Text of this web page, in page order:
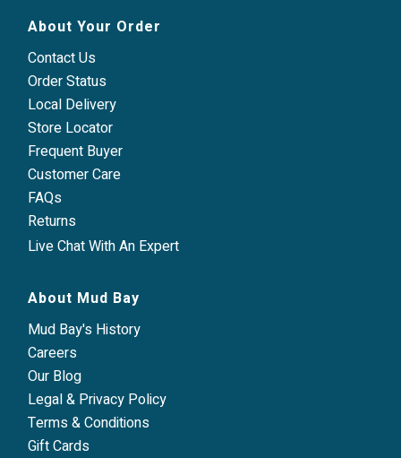
About Your Order
Contact Us
Order Status
Local Delivery
Store Locator
Frequent Buyer
Customer Care
FAQs
Returns
Live Chat With An Expert
About Mud Bay
Mud Bay's History
Careers
Our Blog
Legal & Privacy Policy
Terms & Conditions
Gift Cards